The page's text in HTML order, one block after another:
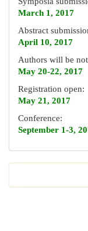
March 1, 2017
Abstract
April 10, 2017
Authors will be
May 20-22, 2017
Registration open:
May 21, 2017
Conference:
September 1-3,